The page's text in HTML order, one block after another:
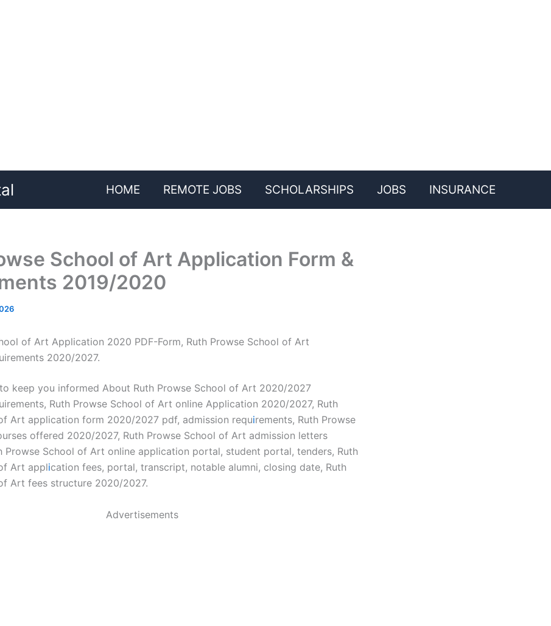
HOME REMOTE JOBS SCHOLARSHIPS JOBS INSURANCE
School of Art Application Form &
2019/2020
of Art Application 2020 PDF-Form, Ruth Prowse School of Art
2020/2027.
keep you informed About Ruth Prowse School of Art 2020/2027
Ruth Prowse School of Art online Application 2020/2027, Ruth
Art application form 2020/2027 pdf, admission requirements, Ruth Prowse
offered 2020/2027, Ruth Prowse School of Art admission letters
Prowse School of Art online application portal, student portal, tenders, Ruth
Art application fees, portal, transcript, notable alumni, closing date, Ruth
Art fees structure 2020/2027.
Advertisements